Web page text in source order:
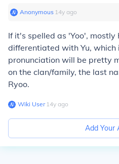
Anonymous∙ 14y ago
If it's spelled as 'Yoo', mostly
differentiated with Yu, which
pronunciation will be pretty
on the clan/family, the last
Ryoo.
Wiki User∙14y ago
Add Your